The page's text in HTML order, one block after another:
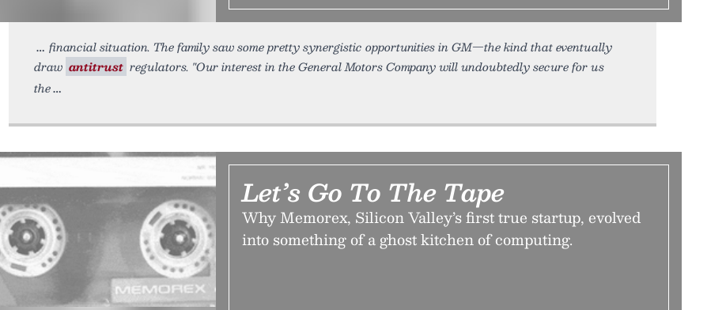
financial situation. The family saw some pretty synergistic opportunities in GM—the kind that eventually
draw antitrust regulators. "Our interest in the General Motors Company will undoubtedly secure for us
the
Let’s Go To The Tape
Why Memorex, Silicon Valley’s first true startup, evolved
into something of a ghost kitchen of computing.